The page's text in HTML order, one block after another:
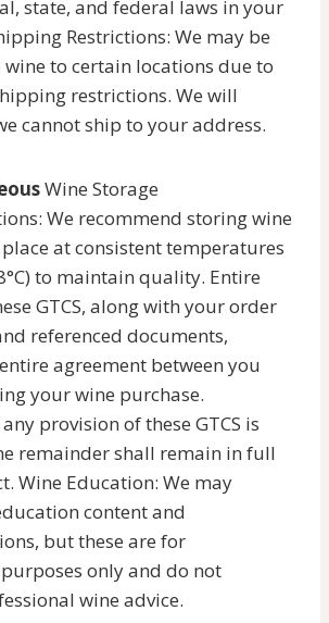
state, and federal laws in your
Restrictions: We may be
to certain locations due to
restrictions. We will
cannot ship to your address.
Wine Storage
We recommend storing wine
at consistent temperatures
to maintain quality. Entire
GTCS, along with your order
referenced documents,
agreement between you
your wine purchase.
provision of these GTCS is
remainder shall remain in full
Wine Education: We may
content and
but these are for
only and do not
wine advice.